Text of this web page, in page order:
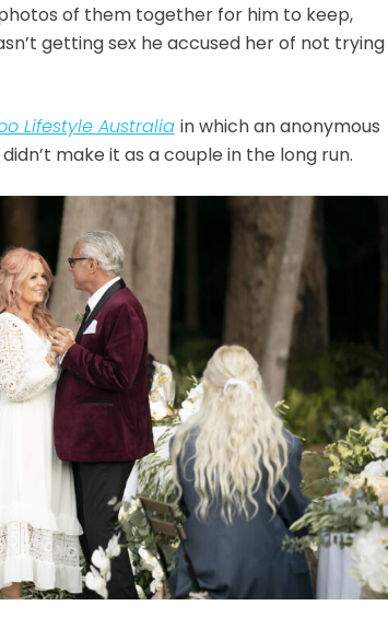
of them together for him to keep,
getting sex he accused her of not trying
Lifestyle Australia in which an anonymous
make it as a couple in the long run.